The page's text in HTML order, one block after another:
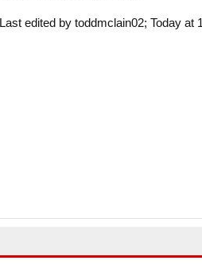
Last edited by toddmclain02; Today at